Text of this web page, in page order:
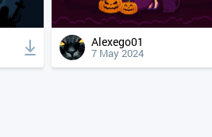
Alexego01
7 May 2024